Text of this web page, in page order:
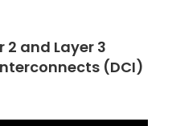
2 and Layer 3
(DCI)